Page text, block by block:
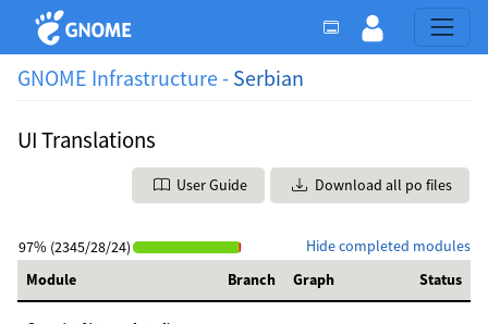
GNOME Infrastructure - Serbian
UI Translations
User Guide Download all po files
Hide completed modules
97% (2345/28/24)
Module
Branch Graph Status